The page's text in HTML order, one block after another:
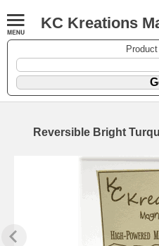
KC Kreations
Reversible Bright